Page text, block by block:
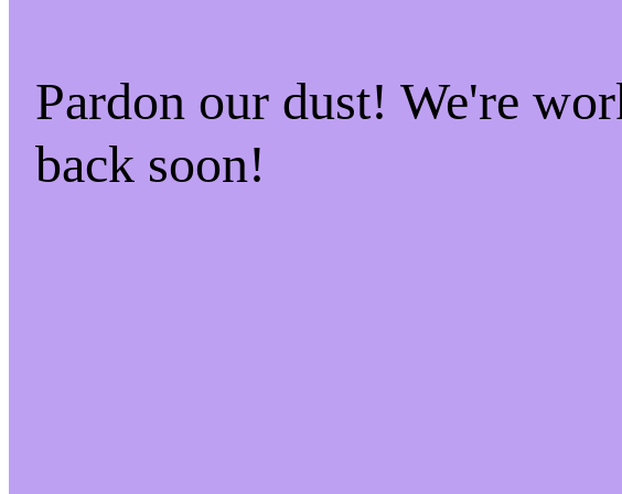
Pardon our dust! We're
back soon!